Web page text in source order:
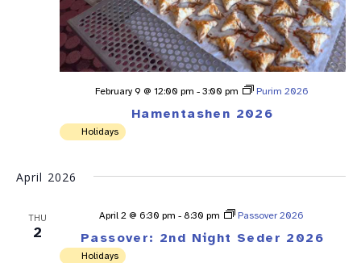
Hamentashen 2026
February 9 @ 12:00 pm - 3:00 pm Purim 2026
Holidays
April 2026
THU
2 Passover: 2nd Night Seder 2026
April 2 @ 6:30 pm - 8:30 pm Passover 2026
Holidays